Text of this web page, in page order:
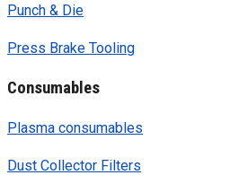
Punch & Die
Press Brake Tooling
Consumables
Plasma consumables
Dust Collector Filters